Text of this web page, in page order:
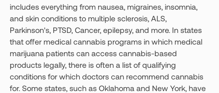
includes everything from nausea, migraines, insomnia,
and skin conditions to multiple sclerosis, ALS,
Parkinson's, PTSD, Cancer, epilepsy, and more. In states
that offer medical cannabis programs in which medical
marijuana patients can access cannabis-based
products legally, there is often a list of qualifying
conditions for which doctors can recommend cannabis
for. Some states, such as Oklahoma and New York, have